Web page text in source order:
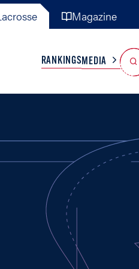
Magazine
TEAMS MISC
RANKINGSMEDIA